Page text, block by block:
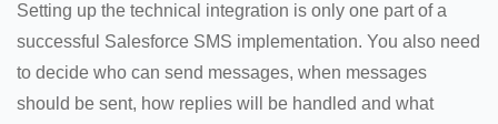
Setting up the technical integration is only one part of a
successful Salesforce SMS implementation. You also need
to decide who can send messages, when messages
should be sent, how replies will be handled and what